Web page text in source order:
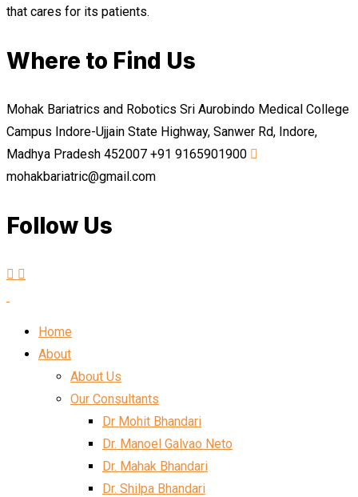
that cares for its patients.
Where to Find Us
Mohak Bariatrics and Robotics Sri Aurobindo Medical College
Campus Indore-Ujjain State Highway, Sanwer Rd, Indore,
Madhya Pradesh 452007 +91 9165901900
mohakbariatric@gmail.com
Follow Us
Home
About
About Us
Our Consultants
Dr Mohit Bhandari
Dr. Manoel Galvao Neto
Dr. Mahak Bhandari
Dr. Shilpa Bhandari